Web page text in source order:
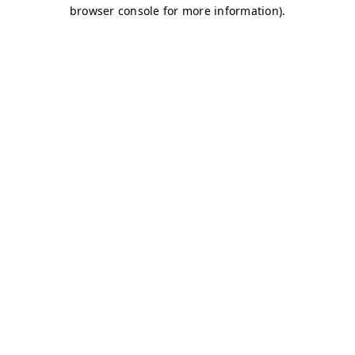
browser console for more information).